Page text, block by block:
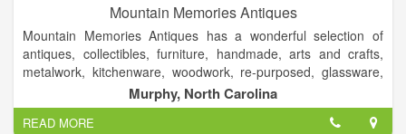
Mountain Memories Antiques
Mountain Memories Antiques has a wonderful selection of
antiques, collectibles, furniture, handmade, arts and crafts,
metalwork, kitchenware, woodwork, re-purposed, glassware,
rustic, books, quilts & fabric, clothing & shoes, one of a kind
items and more.
Murphy, North Carolina
READ MORE